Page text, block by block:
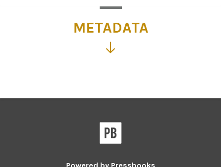
more
information
METADATA
information
Powered by Pressbooks